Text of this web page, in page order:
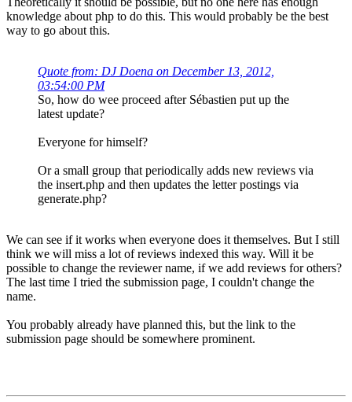
knowledge about php to do this. This would probably be the best
way to go about this.
Quote from: DJ Doena on December 13, 2012,
03:54:00 PM
So, how do wee proceed after Sébastien put up the
latest update?
Everyone for himself?
Or a small group that periodically adds new reviews via
the insert.php and then updates the letter postings via
generate.php?
We can see if it works when everyone does it themselves. But I still
think we will miss a lot of reviews indexed this way. Will it be
possible to change the reviewer name, if we add reviews for others?
The last time I tried the submission page, I couldn't change the
name.
You probably already have planned this, but the link to the
submission page should be somewhere prominent.